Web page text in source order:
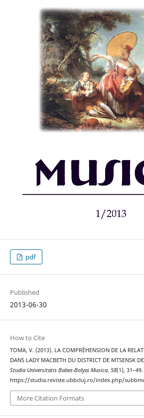
pdf
Published
2013-06-30
How to Cite
TOMA, V. (2013). LA COMPRÉHENSION DE LA
DANS LADY MACBETH DU DISTRICT DE MTSENSK
Studia Universitatis Babes-Bolyai Musica, 58(1),
https://studia.reviste.ubbcluj.ro/index.php/
More Citation Formats